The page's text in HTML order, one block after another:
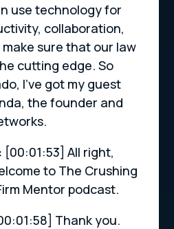
use technology for
collaboration,
sure that our law
cutting edge. So
I’ve got my guest
the founder and
[00:01:53]All right,
to The Crushing
Mentor podcast.
Thank you.